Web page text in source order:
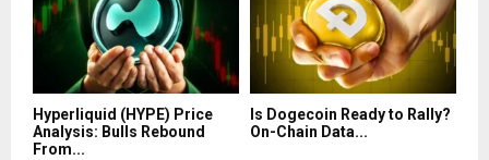
Hyperliquid (HYPE) Price
Analysis: Bulls Rebound
From...
Is Dogecoin Ready to Rally?
On-Chain Data...